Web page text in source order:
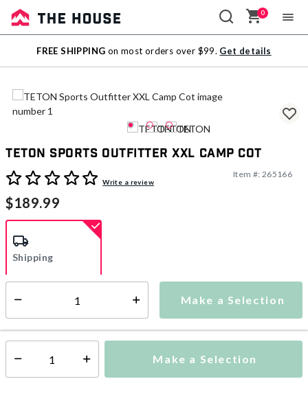
Sale
Outlet
0
FREE SHIPPING on most orders over $99. Get details
TETON Sports Outfitter XXL Camp Cot
5 out of 5 Customer RatingWrite a review
Item #: 265166
$189.99
Make a Selection
Shipping
Additional shipping charges may apply.
Ships from Vendor
Select quantity: Make a Selection